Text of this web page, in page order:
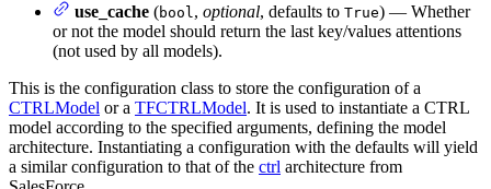
use_cache (bool , optional, defaults to True) — Whether
or not the model should return the last key/values attentions
(not used by all models).
This is the configuration class to store the configuration of a
CTRLModel or a TFCTRLModel. It is used to instantiate a CTRL
model according to the specified arguments, defining the model
architecture. Instantiating a configuration with the defaults will yield
a similar configuration to that of the ctrl architecture from